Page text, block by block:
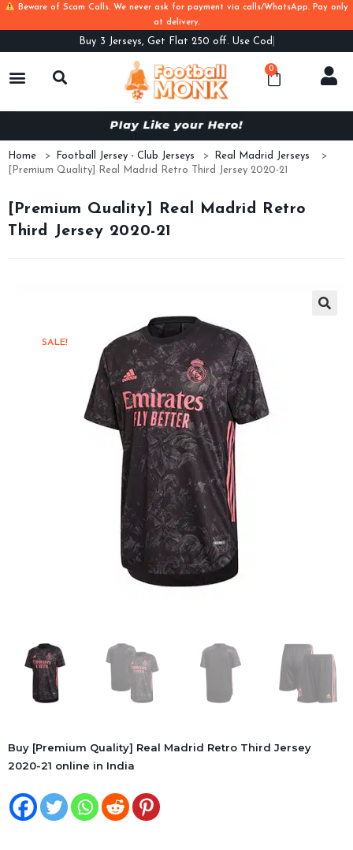
Beware of Scam Calls. We never ask for payment via calls/WhatsApp. Pay only
at delivery.
Buy 3 Jerseys, Get Flat 250 off. Use Code B3
0
Home > Football Jersey - Club Jerseys > Real Madrid Jerseys
>
[Premium Quality] Real Madrid Retro Third Jersey 2020-21
[Premium Quality] Real Madrid Retro
Third Jersey 2020-21
SALE!
Buy [Premium Quality] Real Madrid Retro Third Jersey
2020-21 online in India